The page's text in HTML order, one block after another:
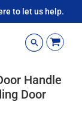
to let us help.
Handle
Door